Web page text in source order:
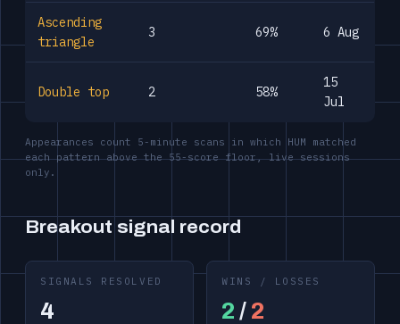
Ascending
triangle
3 69% 6 Aug
Double top 2 58%
15
Jul
Appearances count 5-minute scans in which HUM matched
each pattern above the 55-score floor, live sessions
only.
Breakout signal record
SIGNALS RESOLVED
4
WINS / LOSSES
2 / 2